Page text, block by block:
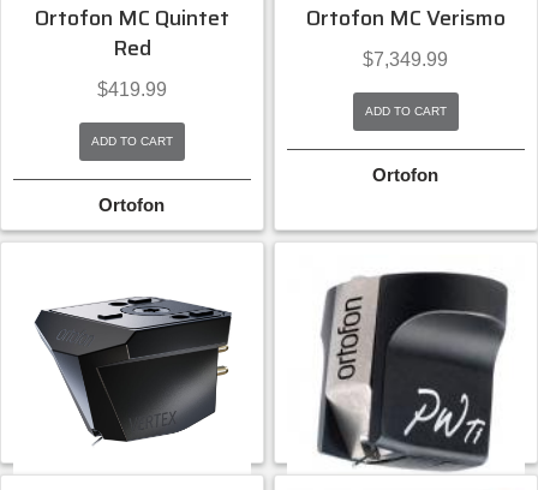
Ortofon MC Quintet
Red
$419.99
ADD TO CART
Ortofon
Ortofon MC Verismo
$7,349.99
ADD TO CART
Ortofon